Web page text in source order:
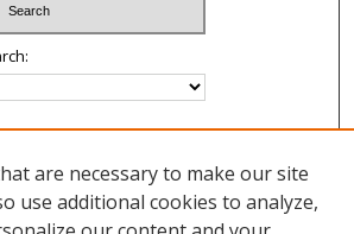
or are necessary to make our site
use additional cookies to analyze,